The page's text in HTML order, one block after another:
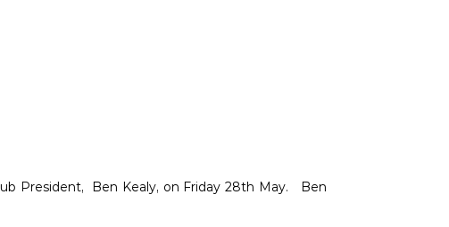
President, Ben Kealy, on Friday 28th May. Ben